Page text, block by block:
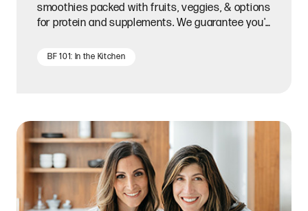
smoothies packed with fruits, veggies, & options
for protein and supplements. We guarantee you'll
BF 101: In the Kitchen